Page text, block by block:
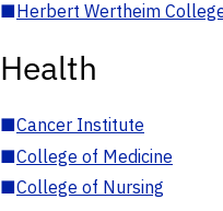
■Herbert Wertheim
Health
■Cancer Institute
■College of Medicine
■College of Nursing